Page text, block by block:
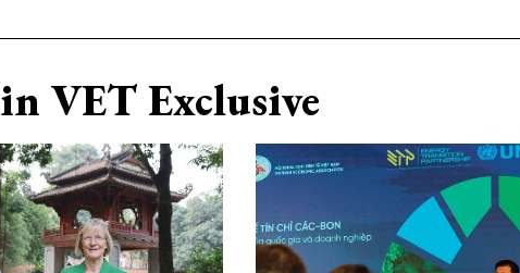
VET Exclusive